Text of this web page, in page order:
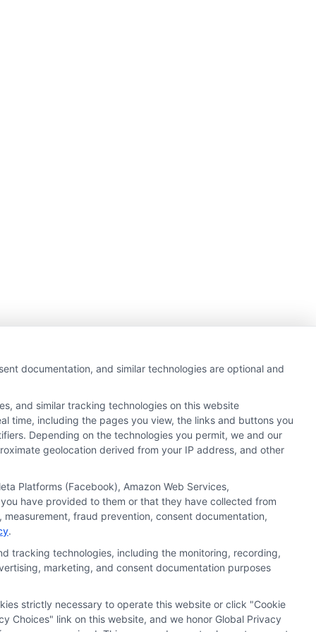
Privacy Accessiblity FAQs Sitemap
documentation, and similar technologies are optional and
and similar tracking technologies on this website
time, including the pages you view, the links and buttons you
Depending on the technologies you permit, we and our
geolocation derived from your IP address, and other
Platforms (Facebook), Amazon Web Services,
have provided to them or that they have collected from
fraud prevention, consent documentation,
.
tracking technologies, including the monitoring, recording,
marketing, and consent documentation purposes
strictly necessary to operate this website or click "Cookie
Choices" link on this website, and we honor Global Privacy